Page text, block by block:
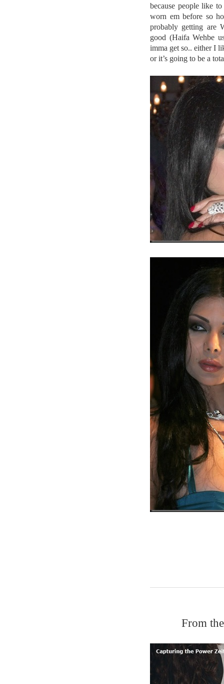
because people like
worn em before so
probably getting are
good (Haifa Wehbe
imma get so.. either I
or it’s going to be a
From